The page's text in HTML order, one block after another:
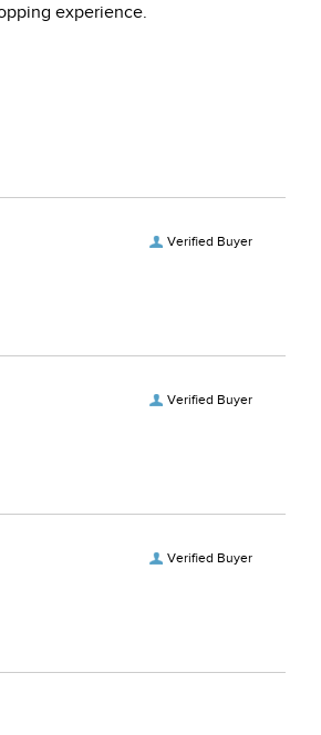
experience.
Verified Buyer
Verified Buyer
Verified Buyer